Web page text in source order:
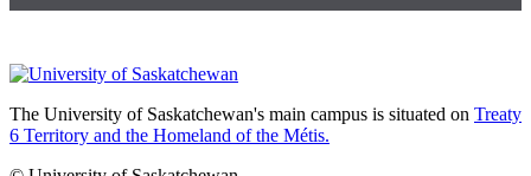
The University of Saskatchewan's main campus is situated on Treaty
6 Territory and the Homeland of the Métis.